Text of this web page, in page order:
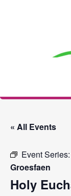
« All Events
Event Series:
Groesfaen
Holy